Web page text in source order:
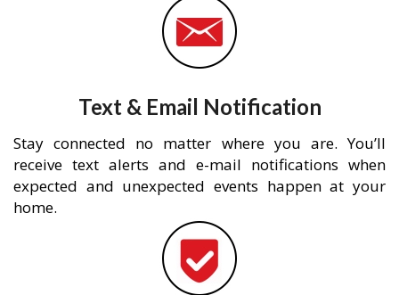
Text & Email Notification
Stay connected no matter where you are. You’ll
receive text alerts and e-mail notifications when
expected and unexpected events happen at your
home.